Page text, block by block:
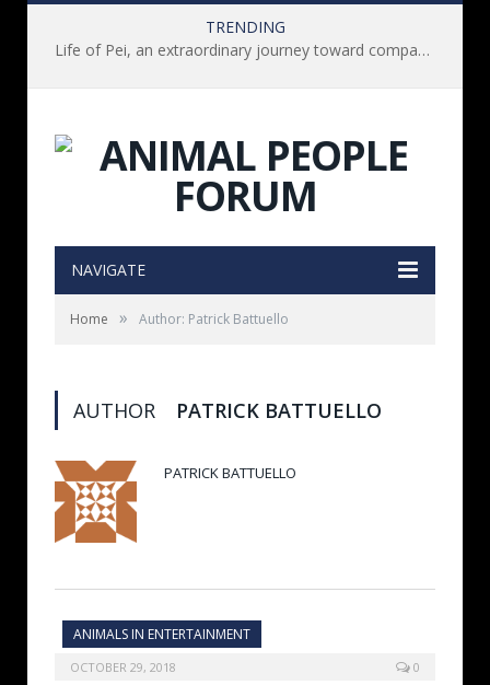
TRENDING
Life of Pei, an extraordinary journey toward compassion for animals (Book Review)
NAVIGATE
Home » Author: Patrick Battuello
AUTHOR PATRICK BATTUELLO
PATRICK BATTUELLO
ANIMALS IN ENTERTAINMENT
OCTOBER 29, 2018 0